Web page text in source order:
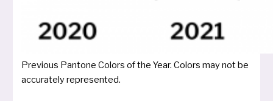
Previous Pantone Colors of the Year. Colors may not be
accu­rate­ly represented.